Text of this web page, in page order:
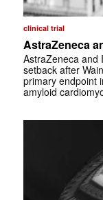
clinical trial
AstraZeneca
AstraZeneca and
setback after
primary endpoint
amyloid